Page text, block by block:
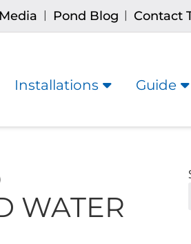
| Pond Blog | Contact
Installations Guide
WATER